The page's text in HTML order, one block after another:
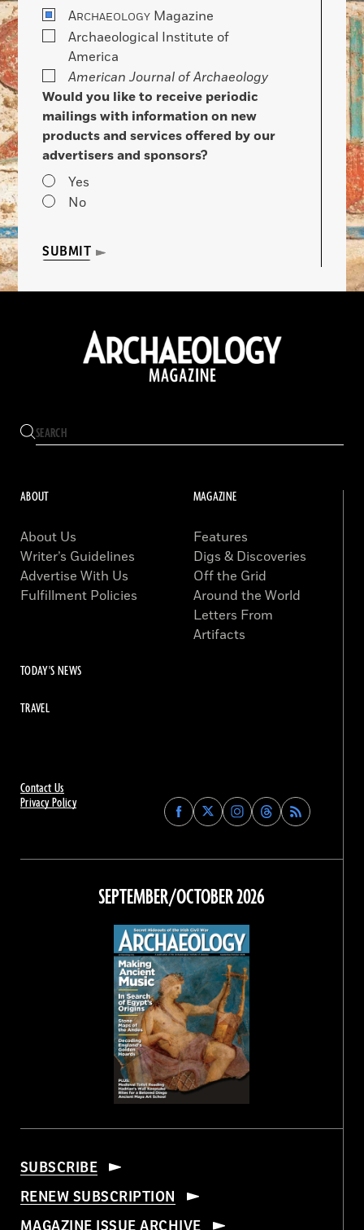
ARCHAEOLOGY Magazine
Archaeological Institute of
America
American Journal of Archaeology
Would you like to receive periodic
mailings with information on new
products and services offered by our
advertisers and sponsors?
Yes
No
SUBMIT
Contact Us
Privacy Policy
Find
Archaeology
on
Facebook
Find
Archaeology
on
Find
Archaeology
on
Instagram
Find
Archaeology
on
Threads
ABOUT
About Us
Writer’s Guidelines
Advertise With Us
Fulfillment Policies
MAGAZINE
Features
Digs & Discoveries
Off the Grid
Around the World
Letters From
Artifacts
TODAY'S NEWS
TRAVEL
SEPTEMBER/OCTOBER 2026
SUBSCRIBE
RENEW SUBSCRIPTION
MAGAZINE ISSUE ARCHIVE